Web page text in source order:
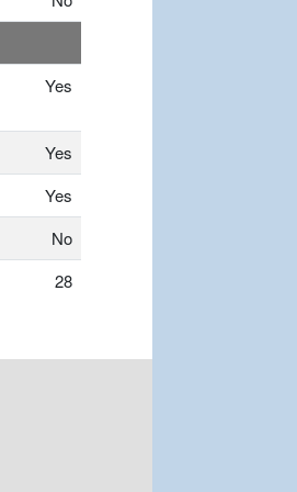
Yes
Yes
Yes
No
28